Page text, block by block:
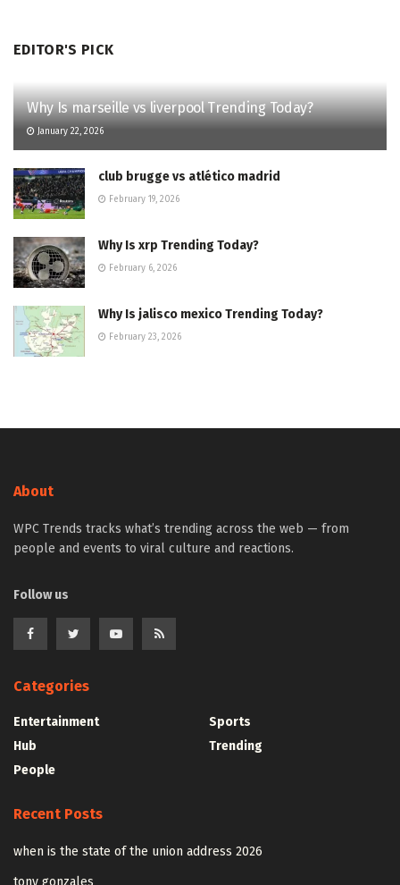
EDITOR'S PICK
Why Is marseille vs liverpool Trending Today?
January 22, 2026
club brugge vs atlético madrid
February 19, 2026
Why Is xrp Trending Today?
February 6, 2026
Why Is jalisco mexico Trending Today?
February 23, 2026
About
WPC Trends tracks what’s trending across the web — from
people and events to viral culture and reactions.
Follow us
Categories
Entertainment
Hub
People
Sports
Trending
Recent Posts
when is the state of the union address 2026